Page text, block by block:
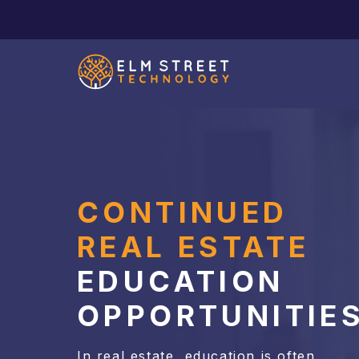
CONTINUED
REAL ESTATE
EDUCATION
In real estate, education is often